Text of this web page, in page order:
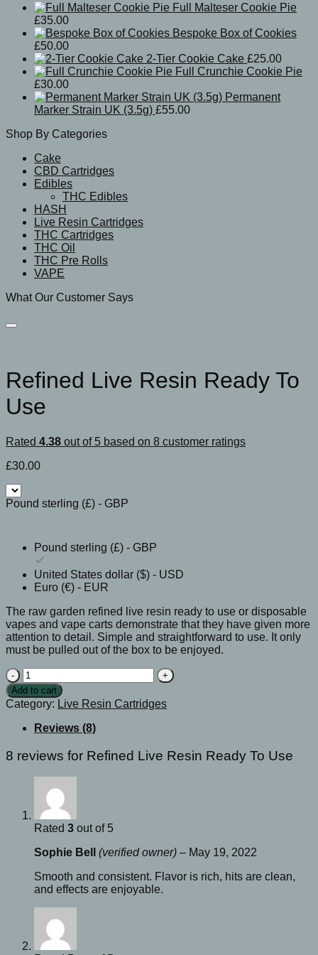
Full Malteser Cookie Pie
£35.00
Bespoke Box of Cookies
£50.00
2-Tier Cookie Cake £25.00
Full Crunchie Cookie Pie
£30.00
Permanent
Marker Strain UK (3.5g) £55.00
Shop By Categories
Cake
CBD Cartridges
Edibles
THC Edibles
HASH
Live Resin Cartridges
THC Cartridges
THC Oil
THC Pre Rolls
VAPE
What Our Customer Says
Refined Live Resin Ready To
Use
Rated 4.38 out of 5 based on 8 customer ratings
£30.00
Pound sterling (£) - GBP
Pound sterling (£) - GBP
United States dollar ($) - USD
Euro (€) - EUR
The raw garden refined live resin ready to use or disposable
vapes and vape carts demonstrate that they have given more
attention to detail. Simple and straightforward to use. It only
must be pulled out of the box to be enjoyed.
Refined
Live
Resin
Ready
To
Use
quantity
Add to cart
Category: Live Resin Cartridges
Reviews (8)
8 reviews for Refined Live Resin Ready To Use
Rated 3 out of 5
Sophie Bell (verified owner) – May 19, 2022
Smooth and consistent. Flavor is rich, hits are clean,
and effects are enjoyable.